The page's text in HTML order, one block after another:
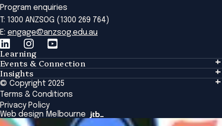
Program enquiries
T: 1300 ANZSOG (1300 269 764)
E: engage@anzsog.edu.au
Learning
Learning
Tailored Solutions
Global Initiatives
Browse All Programs & Courses
Events & Connection
Events & Connection
Alumni
National Regulators
Browse All Events
Insights
Insights
Insights Library
The Bridge
Academic Fellows Program
© Copyright 2025
Terms & Conditions
Privacy Policy
Web design Melbourne